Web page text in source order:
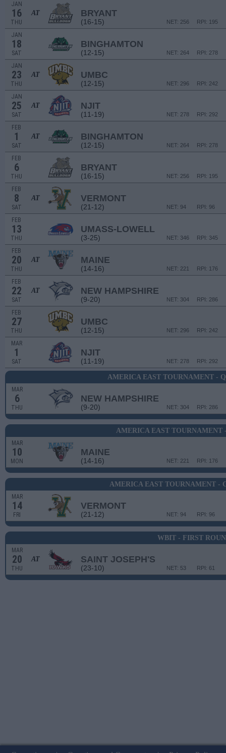
JAN
16
THU
AT BRYANT
(16-15) RPI: 195
NET: 256
JAN
18
SAT
BINGHAMTON
(12-15) RPI: 278
NET: 264
JAN
23
THU
AT UMBC
(12-15) RPI: 242
NET: 296
JAN
25
SAT
AT NJIT
(11-19) RPI: 292
NET: 278
FEB
1
SAT
AT BINGHAMTON
(12-15) RPI: 278
NET: 264
FEB
6
THU
BRYANT
(16-15) RPI: 195
NET: 256
FEB
8
SAT
AT VERMONT
(21-12) RPI: 96
NET: 94
FEB
13
THU
UMASS-LOWELL
(3-25) RPI: 345
NET: 346
FEB
20
THU
AT MAINE
(14-16) RPI: 176
NET: 221
FEB
22
SAT
AT NEW HAMPSHIRE
(9-20) RPI: 286
NET: 304
FEB
27
THU
UMBC
(12-15) RPI: 242
NET: 296
MAR
1
SAT
NJIT
(11-19) RPI: 292
NET: 278
AMERICA EAST TOURNAMENT -
MAR
6
THU
NEW HAMPSHIRE
(9-20) RPI: 286
NET: 304
AMERICA EAST TOURNAMENT
MAR
10
MON
MAINE
(14-16) RPI: 176
NET: 221
AMERICA EAST TOURNAMENT -
MAR
14
FRI
VERMONT
(21-12) RPI: 96
NET: 94
WBIT - FIRST
MAR
20
THU
AT SAINT JOSEPH'S
(23-10) RPI: 61
NET: 53